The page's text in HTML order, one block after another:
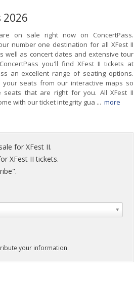
on sale right now on ConcertPass.
number one destination for all XFest II
well as concert dates and extensive tour
you'll find XFest II tickets at
an excellent range of seating options.
your seats from our interactive maps so
that are right for you. All XFest II
with our ticket integrity gua ... more
for XFest II.
XFest II tickets.
your information.